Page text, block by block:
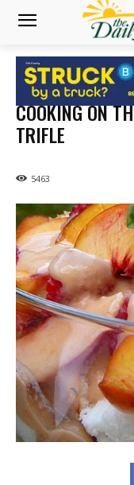
COOKING ON
TRIFLE
5463